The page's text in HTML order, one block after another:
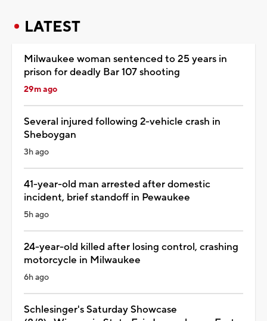
LATEST
Milwaukee woman sentenced to 25 years in
prison for deadly Bar 107 shooting
29m ago
Several injured following 2-vehicle crash in
Sheboygan
3h ago
41-year-old man arrested after domestic
incident, brief standoff in Pewaukee
5h ago
24-year-old killed after losing control, crashing
motorcycle in Milwaukee
6h ago
Schlesinger's Saturday Showcase